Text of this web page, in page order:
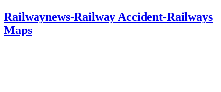
Railwaynews-Railway Accident-Railways
Maps